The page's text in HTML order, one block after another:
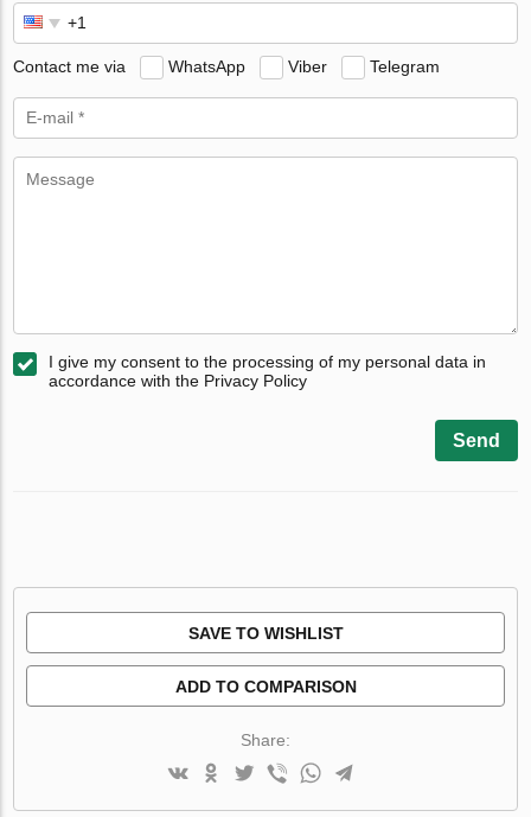
Contact me via WhatsApp Viber Telegram
I give my consent to the processing of my personal data in
accordance with the Privacy Policy
Send
SAVE TO WISHLIST
ADD TO COMPARISON
Share: